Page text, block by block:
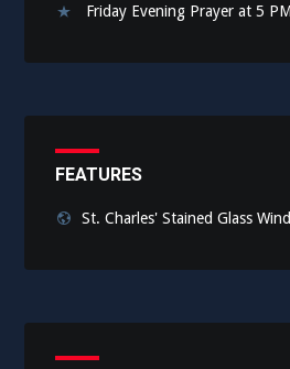
Friday Evening Prayer at 5 PM
FEATURES
St. Charles' Stained Glass